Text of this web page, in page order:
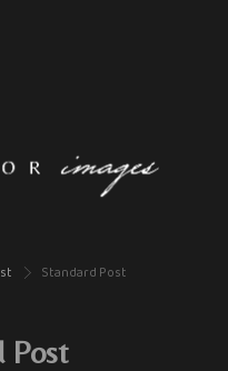
> Standard Post
Post